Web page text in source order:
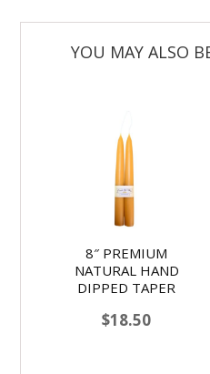
8″ PREMIUM
NATURAL HAND
DIPPED TAPER
$18.50